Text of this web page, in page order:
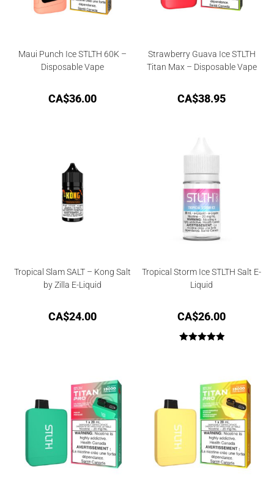
Maui Punch Ice STLTH 60K –
Disposable Vape
CA$36.00
Strawberry Guava Ice STLTH
Titan Max – Disposable Vape
CA$38.95
Tropical Slam SALT – Kong Salt
by Zilla E-Liquid
CA$24.00
Tropical Storm Ice STLTH Salt E-
Liquid
CA$26.00